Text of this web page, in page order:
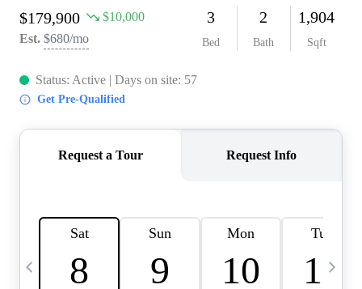
TOP AREAS
BLOG